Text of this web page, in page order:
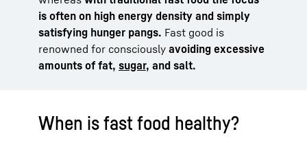
is often on high energy density and simply
satisfying hunger pangs. Fast good is
renowned for consciously avoiding excessive
amounts of fat, sugar, and salt.
When is fast food healthy?